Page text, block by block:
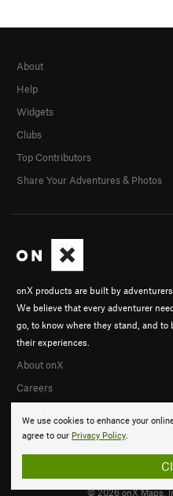
We use cookies to enhance your
agree to our Privacy Policy.
onX products are built by
We believe that every adventurer
go, to know where they stand, and to
their experiences.
About onX
Careers
About
Help
Widgets
Clubs
Top Contributors
Share Your Adventures & Photos
© 2026 onX Maps,